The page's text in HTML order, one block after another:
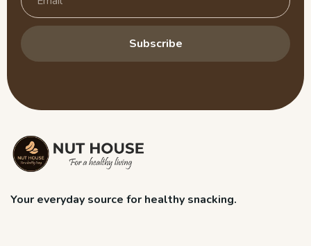
Subscribe
Your everyday source for healthy snacking.